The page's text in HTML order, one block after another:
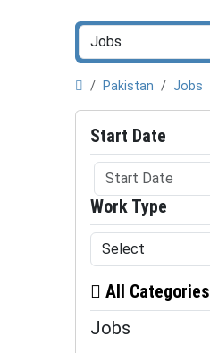
Pakistan Jobs
Start Date
Work Type
All Categories
Jobs